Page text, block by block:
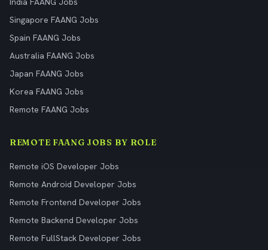
Singapore FAANG Jobs
Spain FAANG Jobs
Australia FAANG Jobs
Japan FAANG Jobs
Korea FAANG Jobs
Remote FAANG Jobs
REMOTE FAANG JOBS BY ROLE
Remote iOS Developer Jobs
Remote Android Developer Jobs
Remote Frontend Developer Jobs
Remote Backend Developer Jobs
Remote FullStack Developer Jobs